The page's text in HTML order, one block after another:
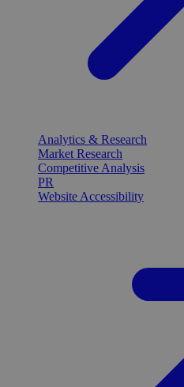
Analytics & Research
Market Research
Competitive Analysis
PR
Website Accessibility